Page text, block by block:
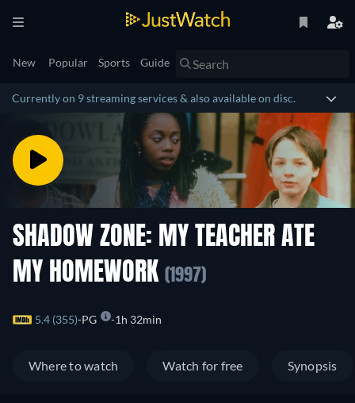
New Popular Sports Guide
Currently on 9 streaming services & also available on disc.
SHADOW ZONE: MY TEACHER ATE
MY HOMEWORK (1997)
5.4 (355) PG 1h 32min
Where to watch Watch for free Synopsis